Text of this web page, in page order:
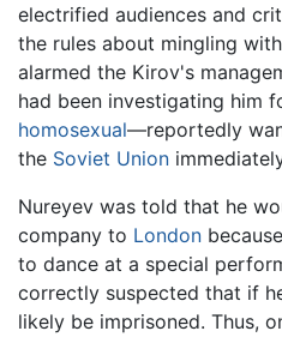
electrified audiences and
the rules about mingling
alarmed the Kirov's
had been investigating him
homosexual—reportedly
the Soviet Union
Nureyev was told that he
company to London
to dance at a special
correctly suspected that if
likely be imprisoned. Thus,